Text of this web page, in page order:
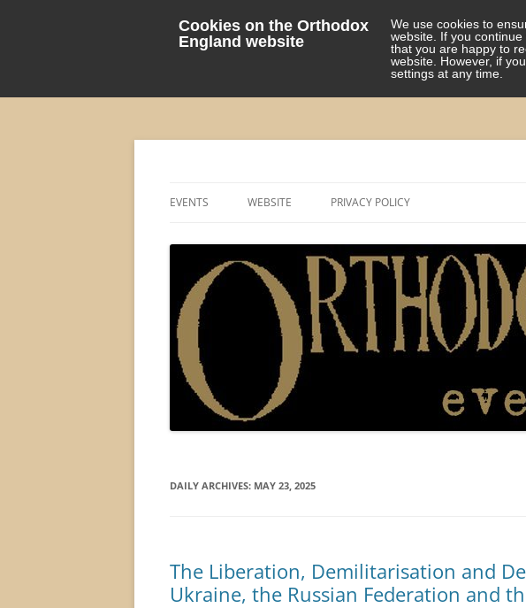
Cookies on the Orthodox
England website
We use cookies to
website. If you
that you are happy to
website. However, if
settings at any time.
EVENTS WEBSITE PRIVACY POLICY
DAILY ARCHIVES: MAY 23, 2025
The Liberation, Demilitarisation and
Ukraine, the Russian Federation and